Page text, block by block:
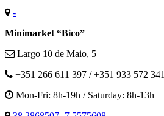
-
Minimarket “Bico”
Largo 10 de Maio, 5
+351 266 611 397 / +351 933 572 341
Mon-Fri: 8h-19h / Saturday: 8h-13h